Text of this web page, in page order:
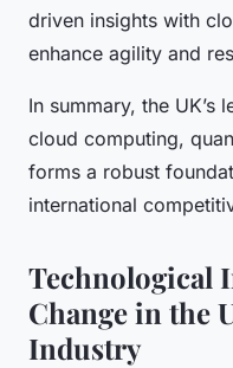
driven insights with
enhance agility and
In summary, the UK’s
cloud computing,
forms a robust
international
Technological
Change in the
Industry